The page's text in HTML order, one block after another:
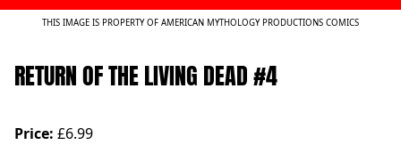
THIS IMAGE IS PROPERTY OF AMERICAN MYTHOLOGY PRODUCTIONS COMICS
RETURN OF THE LIVING DEAD #4
Price: £6.99